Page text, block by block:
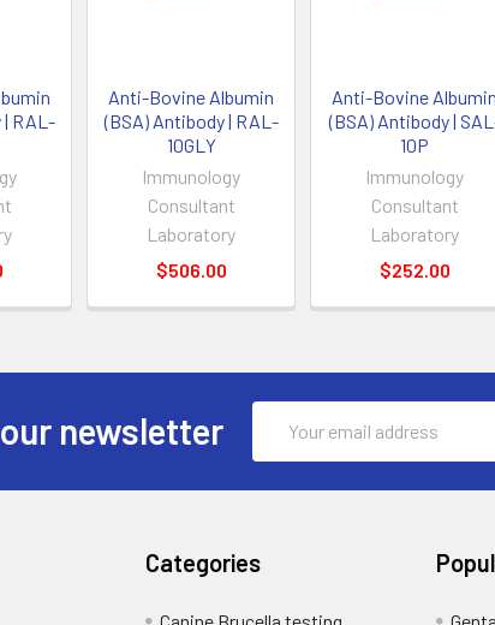
| RAL-
Anti-Bovine Albumin
(BSA) Antibody | RAL-
10GLY
Immunology
Consultant
Laboratory
$506.00
Anti-Bovine Albumin
(BSA) Antibody |
10P
Immunology
Consultant
Laboratory
$252.00
newsletter
Address
Categories